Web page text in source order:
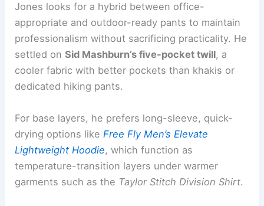
Jones looks for a hybrid between office-
appropriate and outdoor-ready pants to maintain
professionalism without sacrificing practicality. He
settled onSid Mashburn’s five-pocket twill, a
cooler fabric with better pockets than khakis or
dedicated hiking pants.
For base layers, he prefers long-sleeve, quick-
drying options like Free Fly Men’s Elevate
Lightweight Hoodie, which function as
temperature-transition layers under warmer
garments such as the Taylor Stitch Division Shirt.